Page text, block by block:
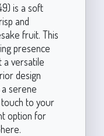
is a soft
and
fruit. This
presence
a versatile
design
serene
to your
option for